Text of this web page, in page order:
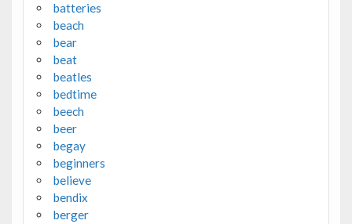
batteries
beach
bear
beat
beatles
bedtime
beech
beer
begay
beginners
believe
bendix
berger